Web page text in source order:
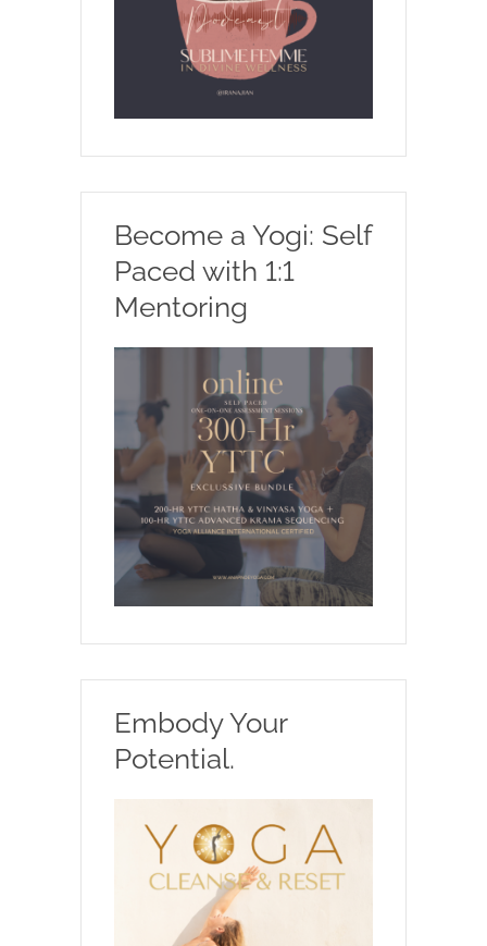
Become a Yogi: Self
Paced with 1:1
Mentoring
Embody Your
Potential.